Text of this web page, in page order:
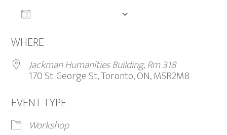
WHERE
Jackman Humanities Building, Rm 318
170 St. George St, Toronto, ON, M5R2M8
EVENT TYPE
Workshop